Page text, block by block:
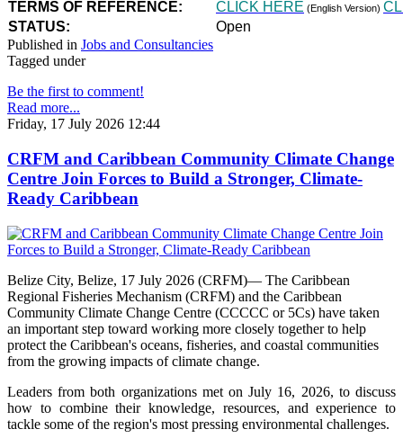
TERMS OF REFERENCE: CLICK HERE (English Version)
STATUS:
Open
Published in Jobs and Consultancies
Tagged under
Be the first to comment!
Read more...
Friday, 17 July 2026 12:44
CRFM and Caribbean Community Climate Change
Centre Join Forces to Build a Stronger, Climate-
Ready Caribbean
Belize City, Belize, 17 July 2026 (CRFM)— The Caribbean
Regional Fisheries Mechanism (CRFM) and the Caribbean
Community Climate Change Centre (CCCCC or 5Cs) have taken
an important step toward working more closely together to help
protect the Caribbean's oceans, fisheries, and coastal communities
from the growing impacts of climate change.
Leaders from both organizations met on July 16, 2026, to discuss
how to combine their knowledge, resources, and experience to
tackle some of the region's most pressing environmental challenges.